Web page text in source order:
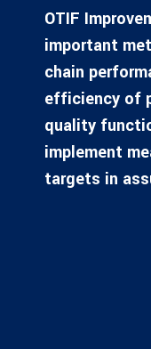
OTIF
important
chain
efficiency of
quality
implement
targets in